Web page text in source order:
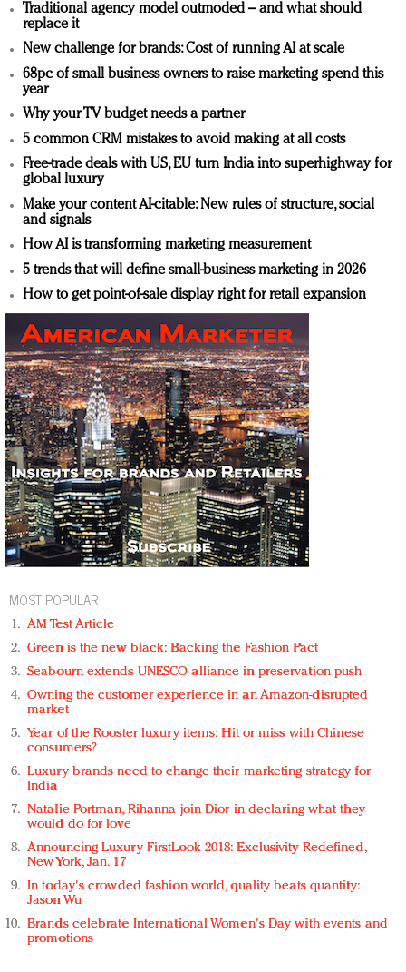
Traditional agency model outmoded – and what should
replace it
New challenge for brands: Cost of running AI at scale
68pc of small business owners to raise marketing spend this
year
Why your TV budget needs a partner
5 common CRM mistakes to avoid making at all costs
Free-trade deals with US, EU turn India into superhighway for
global luxury
Make your content AI-citable: New rules of structure, social
and signals
How AI is transforming marketing measurement
5 trends that will define small-business marketing in 2026
How to get point-of-sale display right for retail expansion
MOST POPULAR
AM Test Article
Green is the new black: Backing the Fashion Pact
Seabourn extends UNESCO alliance in preservation push
Owning the customer experience in an Amazon-disrupted
market
Year of the Rooster luxury items: Hit or miss with Chinese
consumers?
Luxury brands need to change their marketing strategy for
India
Natalie Portman, Rihanna join Dior in declaring what they
would do for love
Announcing Luxury FirstLook 2018: Exclusivity Redefined,
New York, Jan. 17
In today's crowded fashion world, quality beats quantity:
Jason Wu
Brands celebrate International Women's Day with events and
promotions